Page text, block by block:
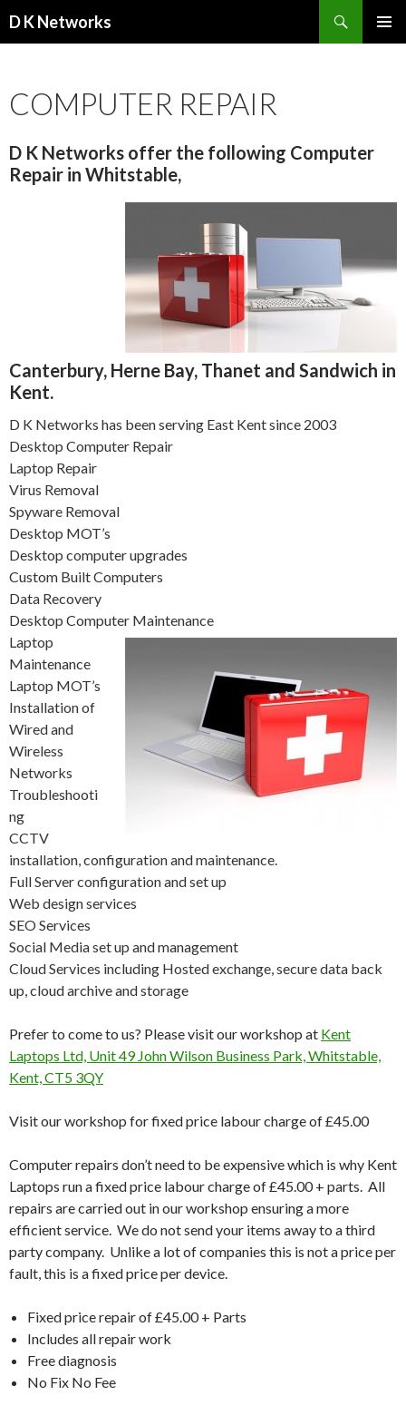
D K Networks
COMPUTER REPAIR
D K Networks offer the following Computer
Repair in Whitstable,
Canterbury, Herne Bay, Thanet and Sandwich in
Kent.
D K Networks has been serving East Kent since 2003
Desktop Computer Repair
Laptop Repair
Virus Removal
Spyware Removal
Desktop MOT’s
Desktop computer upgrades
Custom Built Computers
Data Recovery
Desktop Computer Maintenance
Laptop
Maintenance
Laptop MOT’s
Installation of
Wired and
Wireless
Networks
Troubleshooti
ng
CCTV
installation, configuration and maintenance.
Full Server configuration and set up
Web design services
SEO Services
Social Media set up and management
Cloud Services including Hosted exchange, secure data back
up, cloud archive and storage
Prefer to come to us? Please visit our workshop at Kent
Laptops Ltd, Unit 49 John Wilson Business Park, Whitstable,
Kent, CT5 3QY
Visit our workshop for fixed price labour charge of £45.00
Computer repairs don’t need to be expensive which is why Kent
Laptops run a fixed price labour charge of £45.00 + parts. All
repairs are carried out in our workshop ensuring a more
efficient service. We do not send your items away to a third
party company. Unlike a lot of companies this is not a price per
fault, this is a fixed price per device.
Fixed price repair of £45.00 + Parts
Includes all repair work
Free diagnosis
No Fix No Fee